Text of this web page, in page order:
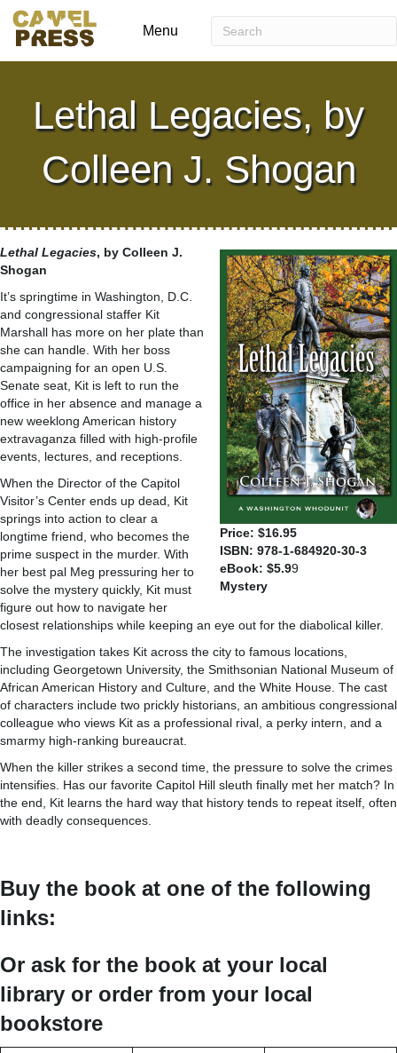
Menu
Lethal Legacies, by
Colleen J. Shogan
Price: $16.95
ISBN: 978-1-684920-30-3
eBook: $5.99
Mystery
Lethal Legacies, by Colleen J.
Shogan
It’s springtime in Washington, D.C.
and congressional staffer Kit
Marshall has more on her plate than
she can handle. With her boss
campaigning for an open U.S.
Senate seat, Kit is left to run the
office in her absence and manage a
new weeklong American history
extravaganza filled with high-profile
events, lectures, and receptions.
When the Director of the Capitol
Visitor’s Center ends up dead, Kit
springs into action to clear a
longtime friend, who becomes the
prime suspect in the murder. With
her best pal Meg pressuring her to
solve the mystery quickly, Kit must
figure out how to navigate her
closest relationships while keeping an eye out for the diabolical killer.
The investigation takes Kit across the city to famous locations,
including Georgetown University, the Smithsonian National Museum of
African American History and Culture, and the White House. The cast
of characters include two prickly historians, an ambitious congressional
colleague who views Kit as a professional rival, a perky intern, and a
smarmy high-ranking bureaucrat.
When the killer strikes a second time, the pressure to solve the crimes
intensifies. Has our favorite Capitol Hill sleuth finally met her match? In
the end, Kit learns the hard way that history tends to repeat itself, often
with deadly consequences.
Buy the book at one of the following
links:
Or ask for the book at your local
library or order from your local
bookstore